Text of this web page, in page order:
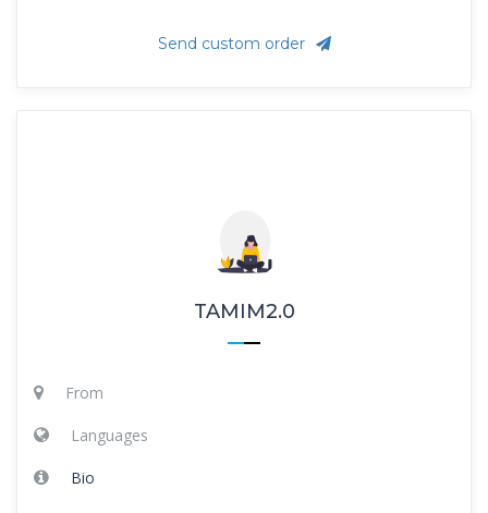
Send custom order
TAMIM2.0
From
Languages
Bio